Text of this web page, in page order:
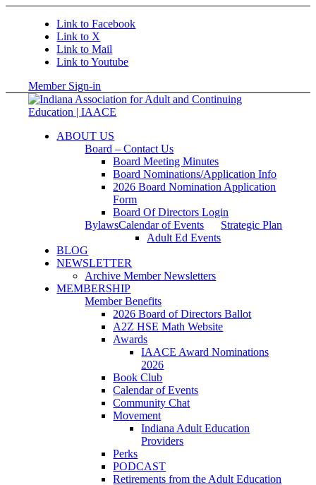
Link to Facebook
Link to X
Link to Mail
Link to Youtube
Member Sign-in
ABOUT US
Board – Contact Us
Board Meeting Minutes
Board Nominations/Application Info
2026 Board Nomination Application
Form
Board Of Directors Login
BylawsCalendar of Events
Adult Ed Events
Strategic Plan
BLOG
NEWSLETTER
Archive Member Newsletters
MEMBERSHIP
Member Benefits
2026 Board of Directors Ballot
A2Z HSE Math Website
Awards
IAACE Award Nominations
2026
Book Club
Calendar of Events
Community Chat
Movement
Indiana Adult Education
Providers
Perks
PODCAST
Retirements from the Adult Education